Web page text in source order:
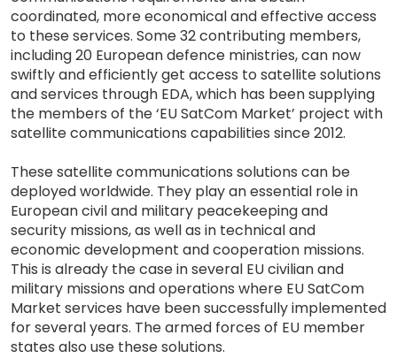
coordinated, more economical and effective access
to these services. Some 32 contributing members,
including 20 European defence ministries, can now
swiftly and efficiently get access to satellite solutions
and services through EDA, which has been supplying
the members of the ‘EU SatCom Market’ project with
satellite communications capabilities since 2012.
These satellite communications solutions can be
deployed worldwide. They play an essential role in
European civil and military peacekeeping and
security missions, as well as in technical and
economic development and cooperation missions.
This is already the case in several EU civilian and
military missions and operations where EU SatCom
Market services have been successfully implemented
for several years. The armed forces of EU member
states also use these solutions.